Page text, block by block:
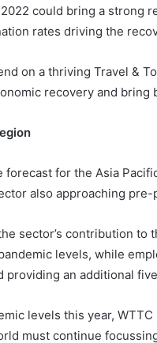
could bring a strong
rates driving the
on a thriving Travel &
recovery and bring
forecast for the Asia
also approaching
sector’s contribution to
levels, while
providing an additional
levels this year,
must continue